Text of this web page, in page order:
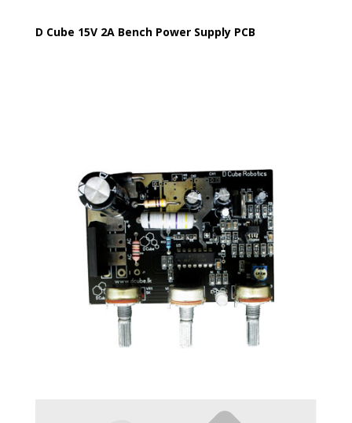
D Cube 15V 2A Bench Power Supply PCB